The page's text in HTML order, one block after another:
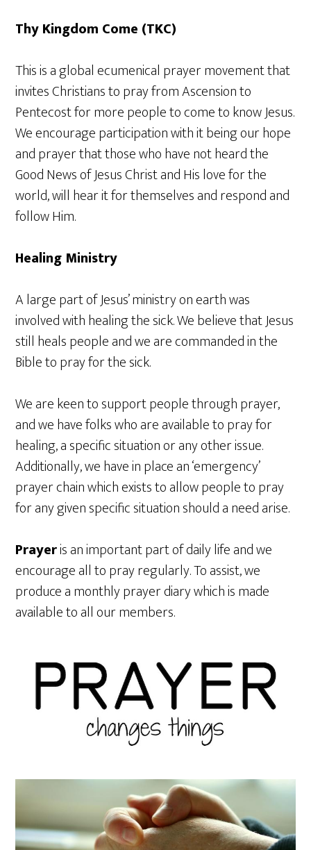
Thy Kingdom Come (TKC)
This is a global ecumenical prayer movement that
invites Christians to pray from Ascension to
Pentecost for more people to come to know Jesus.
We encourage participation with it being our hope
and prayer that those who have not heard the
Good News of Jesus Christ and His love for the
world, will hear it for themselves and respond and
follow Him.
Healing Ministry
A large part of Jesus’ ministry on earth was
involved with healing the sick. We believe that Jesus
still heals people and we are commanded in the
Bible to pray for the sick.
We are keen to support people through prayer,
and we have folks who are available to pray for
healing, a specific situation or any other issue.
Additionally, we have in place an ‘emergency’
prayer chain which exists to allow people to pray
for any given specific situation should a need arise.
Prayeris an important part of daily life and we
encourage all to pray regularly. To assist, we
produce a monthly prayer diary which is made
available to all our members.